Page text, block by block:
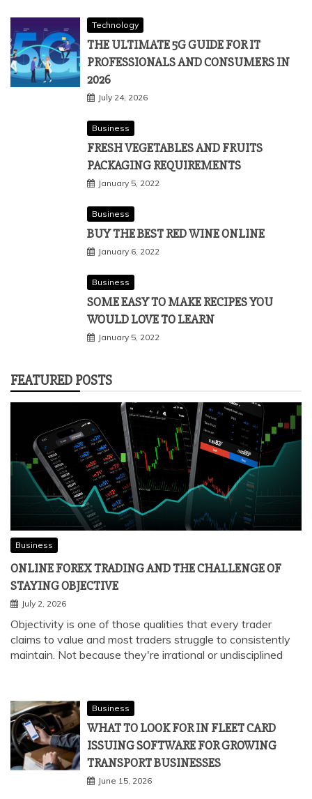
Technology
THE ULTIMATE 5G GUIDE FOR IT
PROFESSIONALS AND CONSUMERS IN
2026
July 24, 2026
Business
FRESH VEGETABLES AND FRUITS
PACKAGING REQUIREMENTS
January 5, 2022
Business
BUY THE BEST RED WINE ONLINE
January 6, 2022
Business
SOME EASY TO MAKE RECIPES YOU
WOULD LOVE TO LEARN
January 5, 2022
FEATURED POSTS
Business
ONLINE FOREX TRADING AND THE CHALLENGE OF
STAYING OBJECTIVE
July 2, 2026
Objectivity is one of those qualities that every trader
claims to value and most traders struggle to consistently
maintain. Not because they're irrational or undisciplined
Business
WHAT TO LOOK FOR IN FLEET CARD
ISSUING SOFTWARE FOR GROWING
TRANSPORT BUSINESSES
June 15, 2026